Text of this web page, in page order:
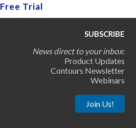
Free Trial
SUBSCRIBE
News direct to your inbox:
Product Updates
Contours Newsletter
Webinars
Join Us!